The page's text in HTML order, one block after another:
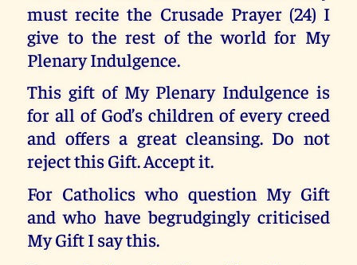
must recite the Crusade Prayer (24) I
give to the rest of the world for My
Plenary Indulgence.
This gift of My Plenary Indulgence is
for all of God’s children of every creed
and offers a great cleansing. Do not
reject this Gift. Accept it.
For Catholics who question My Gift
and who have begrudgingly criticised
My Gift I say this.